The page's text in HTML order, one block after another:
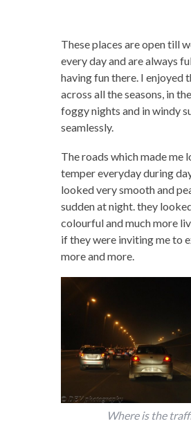
These places are open till
every day and are always
having fun there. I enjoyed
across all the seasons, in
foggy nights and in windy
seamlessly.
The roads which made me
temper everyday during
looked very smooth and
sudden at night. they
colourful and much more
if they were inviting me to
more and more.
Where is the